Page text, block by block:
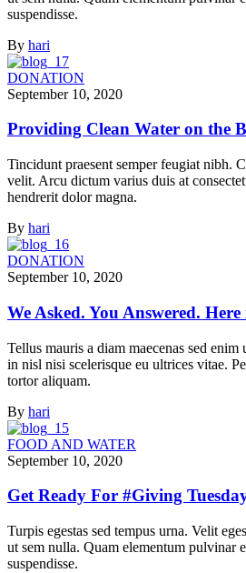
suspendisse.
By hari
DONATION
September 10, 2020
Providing Clean Water on the
Tincidunt praesent semper feugiat nibh.
velit. Arcu dictum varius duis at
hendrerit dolor magna.
By hari
DONATION
September 10, 2020
We Asked. You Answered.
Tellus mauris a diam maecenas sed enim
in nisl nisi scelerisque eu ultrices vitae.
tortor aliquam.
By hari
FOOD AND WATER
September 10, 2020
Get Ready For #Giving
Turpis egestas sed tempus urna. Velit
ut sem nulla. Quam elementum pulvinar
suspendisse.